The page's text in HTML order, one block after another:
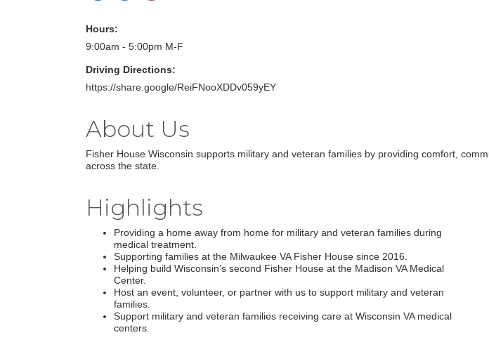
Hours:
9:00am - 5:00pm M-F
Driving Directions:
https://share.google/ReiFNooXDDv059yEY
About Us
Fisher House Wisconsin supports military and veteran families by providing comfort,
across the state.
Highlights
Providing a home away from home for military and veteran families during
medical treatment.
Supporting families at the Milwaukee VA Fisher House since 2016.
Helping build Wisconsin’s second Fisher House at the Madison VA Medical
Center.
Host an event, volunteer, or partner with us to support military and veteran
families.
Support military and veteran families receiving care at Wisconsin VA medical
centers.